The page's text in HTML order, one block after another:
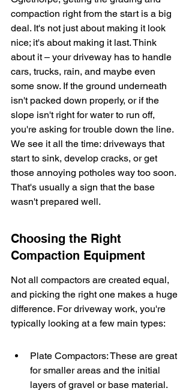
compaction right from the start is a big
deal. It's not just about making it look
nice; it's about making it last. Think
about it – your driveway has to handle
cars, trucks, rain, and maybe even
some snow. If the ground underneath
isn't packed down properly, or if the
slope isn't right for water to run off,
you're asking for trouble down the line.
We see it all the time: driveways that
start to sink, develop cracks, or get
those annoying potholes way too soon.
That's usually a sign that the base
wasn't prepared well.
Choosing the Right
Compaction Equipment
Not all compactors are created equal,
and picking the right one makes a huge
difference. For driveway work, you're
typically looking at a few main types:
Plate Compactors: These are great
for smaller areas and the initial
layers of gravel or base material.